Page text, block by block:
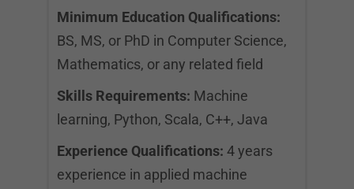
Minimum Education Qualifications:
BS, MS, or PhD in Computer Science,
Mathematics, or any related field
Skills Requirements: Machine
learning, Python, Scala, C++, Java
Experience Qualifications: 4 years
experience in applied machine